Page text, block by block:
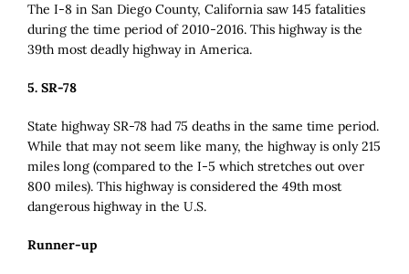
The I-8 in San Diego County, California saw 145 fatalities
during the time period of 2010-2016. This highway is the
39th most deadly highway in America.
5. SR-78
State highway SR-78 had 75 deaths in the same time period.
While that may not seem like many, the highway is only 215
miles long (compared to the I-5 which stretches out over
800 miles). This highway is considered the 49th most
dangerous highway in the U.S.
Runner-up